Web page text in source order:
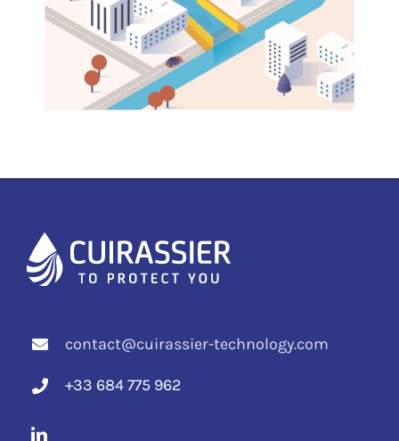
contact@cuirassier-technology.com
+33 684 775 962